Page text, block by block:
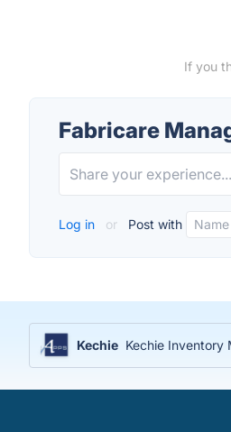
If you
Fabricare
Log in or Post with
Kechie Kechie Inventory